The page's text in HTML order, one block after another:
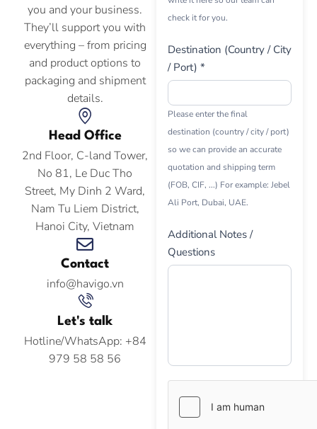
you and your business.
They’ll support you with
everything – from pricing
and product options to
packaging and shipment
details.
Head Office
2nd Floor, C-land Tower,
No 81, Le Duc Tho
Street, My Dinh 2 Ward,
Nam Tu Liem District,
Hanoi City, Vietnam
Contact
info@havigo.vn
Let's talk
Hotline/WhatsApp: +84
979 58 58 56
check it for you.
Destination (Country / City
/ Port) *
Please enter the final
destination (country / city / port)
so we can provide an accurate
quotation and shipping term
(FOB, CIF, ...) For example: Jebel
Ali Port, Dubai, UAE.
Additional Notes /
Questions